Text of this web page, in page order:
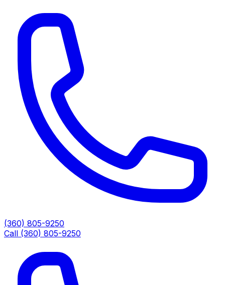
(360) 805-9250
Call (360) 805-9250